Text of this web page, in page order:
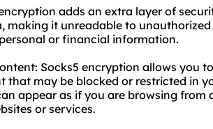
adds an extra layer of
making it unreadable to
or financial information.
Socks5 encryption allows you
that may be blocked or restricted in
appear as if you are browsing
or services.